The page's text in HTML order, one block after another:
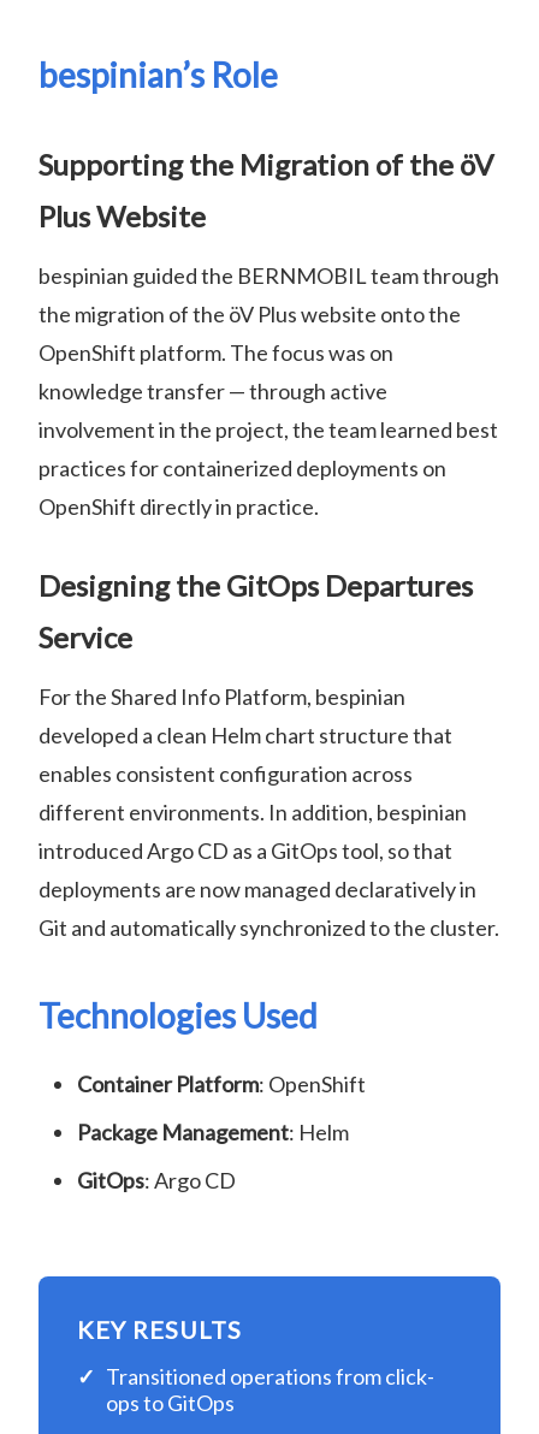
bespinian’s Role
Supporting the Migration of the öV
Plus Website
bespinian guided the BERNMOBIL team through
the migration of the öV Plus website onto the
OpenShift platform. The focus was on
knowledge transfer — through active
involvement in the project, the team learned best
practices for containerized deployments on
OpenShift directly in practice.
Designing the GitOps Departures
Service
For the Shared Info Platform, bespinian
developed a clean Helm chart structure that
enables consistent configuration across
different environments. In addition, bespinian
introduced Argo CD as a GitOps tool, so that
deployments are now managed declaratively in
Git and automatically synchronized to the cluster.
Technologies Used
Container Platform: OpenShift
Package Management: Helm
GitOps: Argo CD
KEY RESULTS
Transitioned operations from click-
ops to GitOps